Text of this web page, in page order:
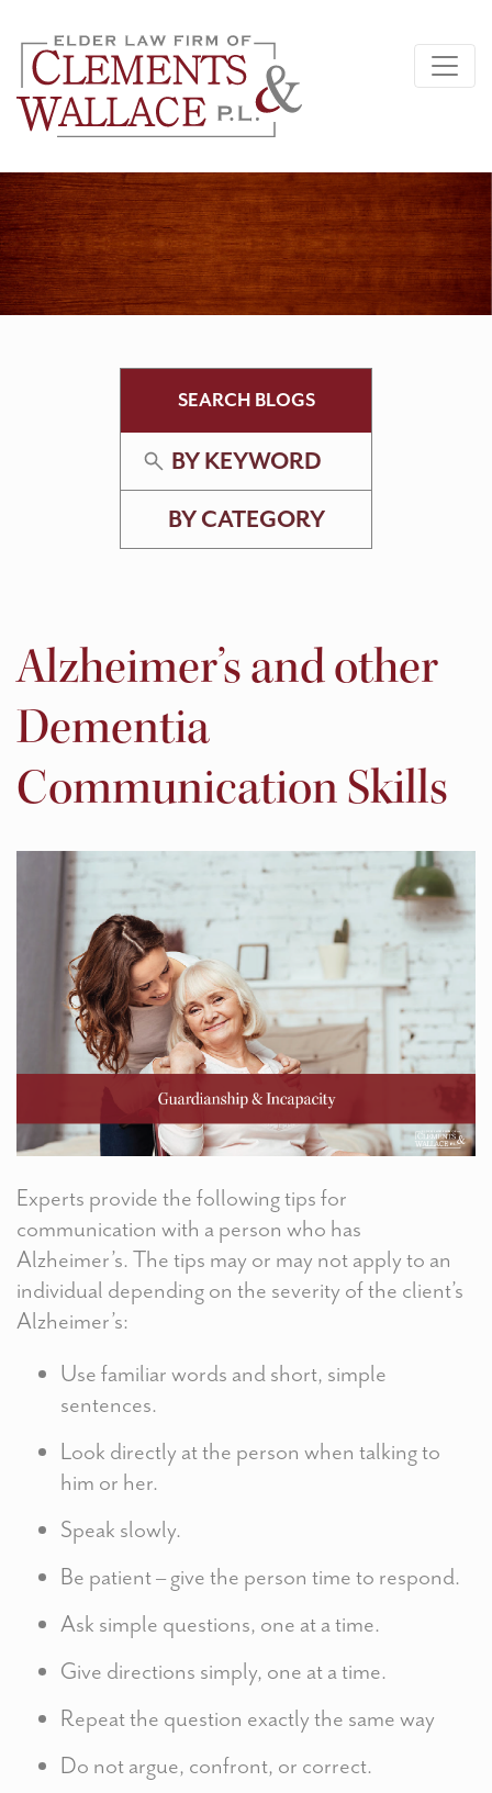
SEARCH BLOGS
BY KEYWORD
BY CATEGORY
Alzheimer’s and other
Dementia
Communication Skills
Experts provide the following tips for
communication with a person who has
Alzheimer’s. The tips may or may not apply to an
individual depending on the severity of the client’s
Alzheimer’s:
Use familiar words and short, simple
sentences.
Look directly at the person when talking to
him or her.
Speak slowly.
Be patient – give the person time to respond.
Ask simple questions, one at a time.
Give directions simply, one at a time.
Repeat the question exactly the same way
Do not argue, confront, or correct.